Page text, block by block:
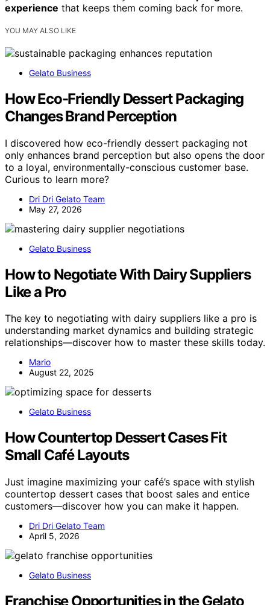
experience that keeps them coming back for more.
YOU MAY ALSO LIKE
Gelato Business
How Eco-Friendly Dessert Packaging
Changes Brand Perception
I discovered how eco-friendly dessert packaging not
only enhances brand perception but also opens the door
to a loyal, environmentally-conscious customer base.
Curious to learn more?
Dri Dri Gelato Team
May 27, 2026
Gelato Business
How to Negotiate With Dairy Suppliers
Like a Pro
The key to negotiating with dairy suppliers like a pro is
understanding market dynamics and building strategic
relationships—discover how to master these skills today.
Mario
August 22, 2025
Gelato Business
How Countertop Dessert Cases Fit
Small Café Layouts
Just imagine maximizing your café’s space with stylish
countertop dessert cases that boost sales and entice
customers—discover how you can make it happen.
Dri Dri Gelato Team
April 5, 2026
Gelato Business
Franchise Opportunities in the Gelato